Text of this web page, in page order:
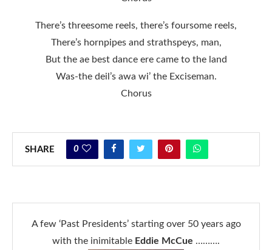
There’s threesome reels, there’s foursome reels,
There’s hornpipes and strathspeys, man,
But the ae best dance ere came to the land
Was-the deil’s awa wi’ the Exciseman.
Chorus
SHARE 0
A few ‘Past Presidents’ starting over 50 years ago
with the inimitable Eddie McCue ……….